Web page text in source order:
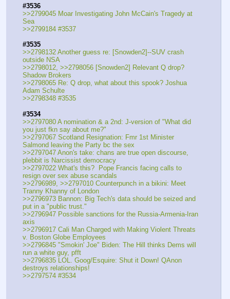
#3536
>>2799045 Moar Investigating John McCain's Tragedy at
Sea
>>2799184 #3537
#3535
>>2798132 Another guess re: [Snowden2]--SUV crash
outside NSA
>>2798012, >>2798056 [Snowden2] Relevant Q drop?
Shadow Brokers
>>2798065 Re: Q drop, what about this spook? Joshua
Adam Schulte
>>2798348 #3535
#3534
>>2797080 A nomination & a 2nd: J-version of "What did
you just fkn say about me?"
>>2797067 Scotland Resignation: Fmr 1st Minister
Salmond leaving the Party bc the sex
>>2797047 Anon's take: chans are true open discourse,
plebbit is Narcissist democracy
>>2797022 What's this?  Pope Francis facing calls to
resign over sex abuse scandals
>>2796989, >>2797010 Counterpunch in a bikini: Meet
Tranny Khanny of London
>>2796973 Bannon: Big Tech's data should be seized and
put in a "public trust."
>>2796947 Possible sanctions for the Russia-Armenia-Iran
axis
>>2796917 Cali Man Charged with Making Violent Threats
v. Boston Globe Employees
>>2796845 "Smokin' Joe" Biden: The Hill thinks Dems will
run a white guy, pfft
>>2796835 LOL. Goog/Esquire: Shut it Down! QAnon
destroys relationships!
>>2797574 #3534